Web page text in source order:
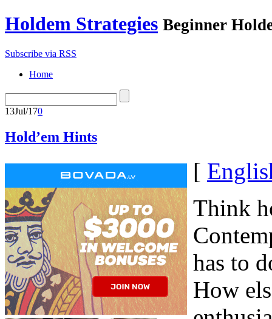
Holdem Strategies Beginner
Subscribe via RSS
Home
13Jul/170
Hold’em Hints
[
Think
has to
How